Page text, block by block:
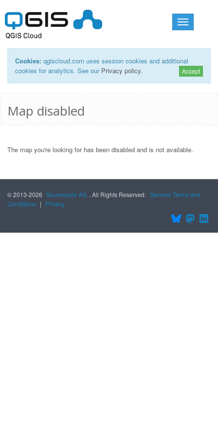
Toggle
navigation
Cookies: qgiscloud.com uses session cookies and additional
cookies for analytics. See our Privacy policy. Accept
Map disabled
The map you're looking for has been disabled and is not available.
© 2013-2026 Sourcepole AG . All Rights Reserved. General Terms and
Conditions | Privacy